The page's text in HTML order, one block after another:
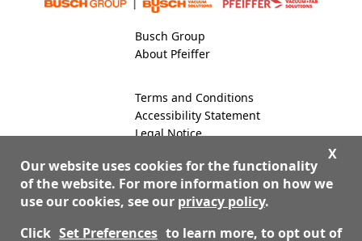
Busch Group
About Pfeiffer
Terms and Conditions
Accessibility Statement
Legal Notice
800-824-4166 Contact Us
X
Our website uses cookies for the functionality
of the website. For more information on how we
use our cookies, see our privacy policy.
Click Set Preferences to learn more, to opt out of